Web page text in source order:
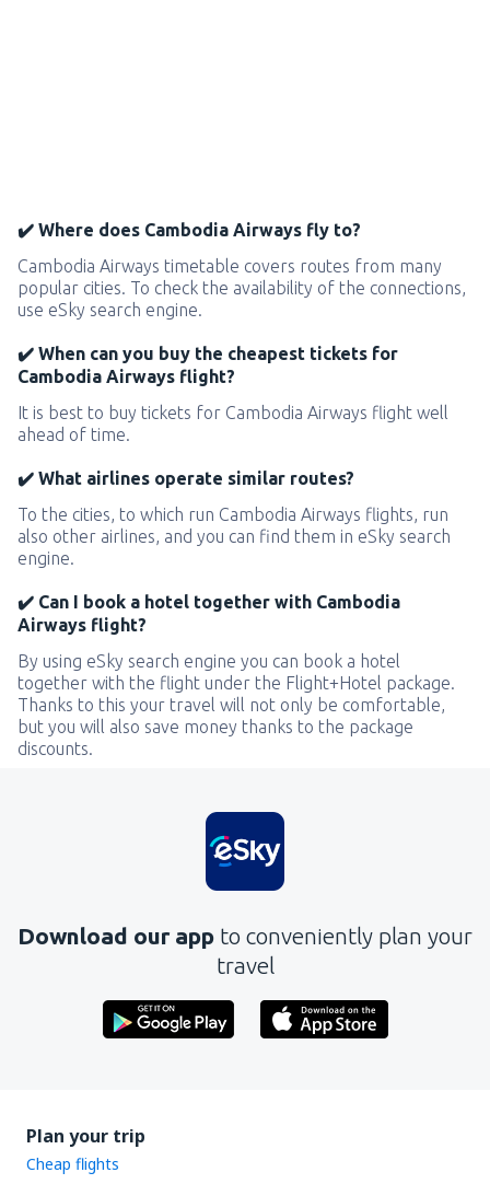
✔️ Where does Cambodia Airways fly to?
Cambodia Airways timetable covers routes from many
popular cities. To check the availability of the connections,
use eSky search engine.
✔️ When can you buy the cheapest tickets for
Cambodia Airways flight?
It is best to buy tickets for Cambodia Airways flight well
ahead of time.
✔️ What airlines operate similar routes?
To the cities, to which run Cambodia Airways flights, run
also other airlines, and you can find them in eSky search
engine.
✔️ Can I book a hotel together with Cambodia
Airways flight?
By using eSky search engine you can book a hotel
together with the flight under the Flight+Hotel package.
Thanks to this your travel will not only be comfortable,
but you will also save money thanks to the package
discounts.
Download our app to conveniently plan your
travel
Plan your trip
Cheap flights